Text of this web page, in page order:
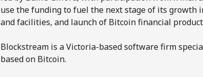
use the funding to fuel the next stage of its
and facilities, and launch of Bitcoin financial
Blockstream is a Victoria-based software firm
based on Bitcoin.